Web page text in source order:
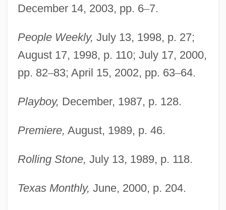
December 14, 2003, pp. 6–7.
People Weekly, July 13, 1998, p. 27;
August 17, 1998, p. 110; July 17, 2000,
pp. 82–83; April 15, 2002, pp. 63–64.
Playboy, December, 1987, p. 128.
Premiere, August, 1989, p. 46.
Rolling Stone, July 13, 1989, p. 118.
Texas Monthly, June, 2000, p. 204.